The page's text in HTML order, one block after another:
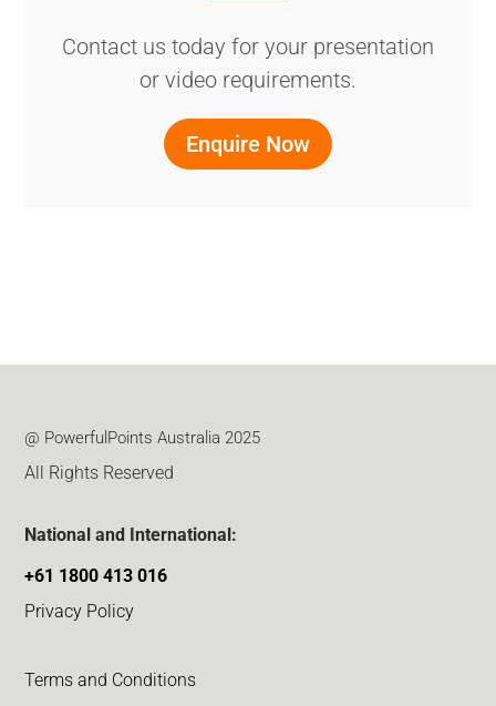
Contact us today for your presentation
or video requirements.
Enquire Now
@ PowerfulPoints Australia 2025
All Rights Reserved
National and International:
+61 1800 413 016
Privacy Policy
Terms and Conditions